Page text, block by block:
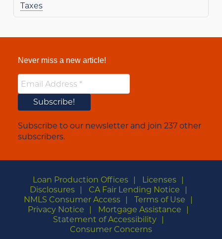
Taxes
Never miss a new article!
Subscribe to our newsletter and join 237 other
subscribers.
Loan Production Offices
Licenses
Disclosures
CA Fair Lending Notice
NMLS Consumer Access
Terms of Use
Privacy Notice
Mortgage Assistance
Statement of Accessibility
Consumer Concerns